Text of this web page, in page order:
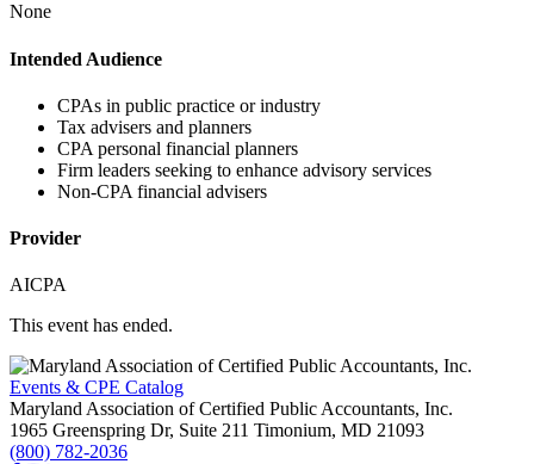
None
Intended Audience
CPAs in public practice or industry
Tax advisers and planners
CPA personal financial planners
Firm leaders seeking to enhance advisory services
Non-CPA financial advisers
Provider
AICPA
This event has ended.
Events & CPE Catalog
Maryland Association of Certified Public Accountants, Inc.
1965 Greenspring Dr, Suite 211 Timonium, MD 21093
(800) 782-2036